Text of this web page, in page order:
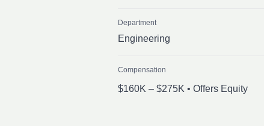
Department
Engineering
Compensation
$160K – $275K • Offers Equity